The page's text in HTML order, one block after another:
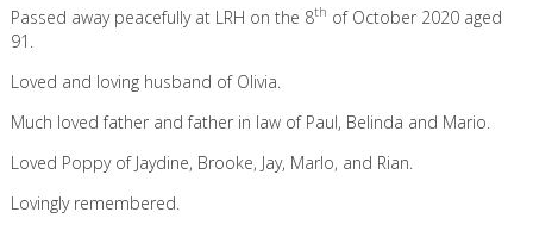
Passed away peacefully at LRH on the 8th of October 2020 aged
91.
Loved and loving husband of Olivia.
Much loved father and father in law of Paul, Belinda and Mario.
Loved Poppy of Jaydine, Brooke, Jay, Marlo, and Rian.
Lovingly remembered.